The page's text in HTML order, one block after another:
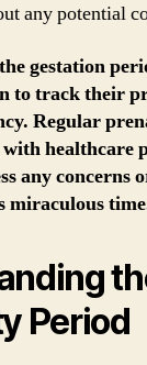
any potential
gestation
to track their
Regular
healthcare
any concerns
miraculous
Period